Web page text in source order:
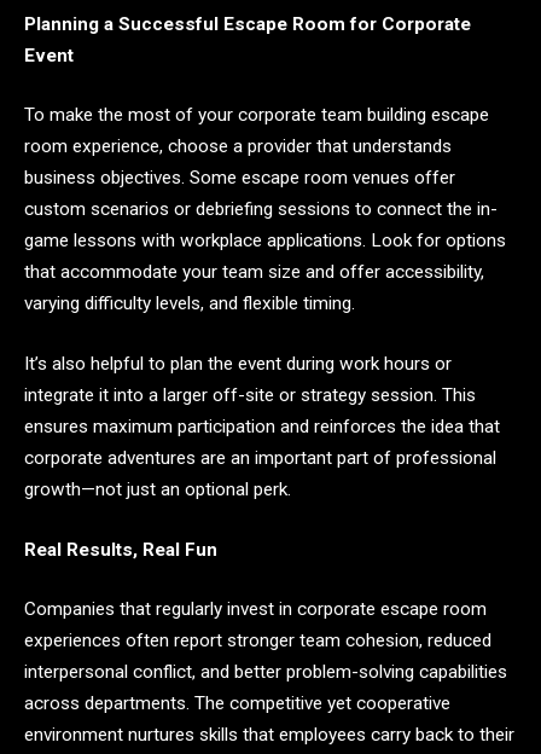
Planning a Successful Escape Room for Corporate
Event
To make the most of your corporate team building escape
room experience, choose a provider that understands
business objectives. Some escape room venues offer
custom scenarios or debriefing sessions to connect the in-
game lessons with workplace applications. Look for options
that accommodate your team size and offer accessibility,
varying difficulty levels, and flexible timing.
It’s also helpful to plan the event during work hours or
integrate it into a larger off-site or strategy session. This
ensures maximum participation and reinforces the idea that
corporate adventures are an important part of professional
growth—not just an optional perk.
Real Results, Real Fun
Companies that regularly invest in corporate escape room
experiences often report stronger team cohesion, reduced
interpersonal conflict, and better problem-solving capabilities
across departments. The competitive yet cooperative
environment nurtures skills that employees carry back to their